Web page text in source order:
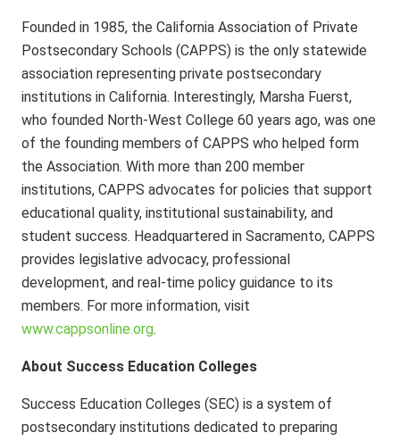
Founded in 1985, the California Association of Private
Postsecondary Schools (CAPPS) is the only statewide
association representing private postsecondary
institutions in California. Interestingly, Marsha Fuerst,
who founded North-West College 60 years ago, was one
of the founding members of CAPPS who helped form
the Association. With more than 200 member
institutions, CAPPS advocates for policies that support
educational quality, institutional sustainability, and
student success. Headquartered in Sacramento, CAPPS
provides legislative advocacy, professional
development, and real-time policy guidance to its
members. For more information, visit
www.cappsonline.org.
About Success Education Colleges
Success Education Colleges (SEC) is a system of
postsecondary institutions dedicated to preparing